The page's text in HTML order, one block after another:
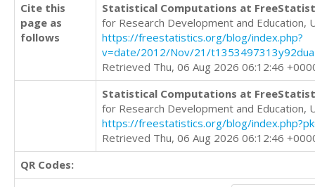
Cite this
page as
follows
Statistical Computations at
for Research Development and Education,
https://freestatistics.org/blog/index.php?
v=date/2012/Nov/21/
Retrieved Thu, 06 Aug 2026 06:12:46
Statistical Computations at
for Research Development and Education,
https://freestatistics.org/blog/
Retrieved Thu, 06 Aug 2026 06:12:46
QR Codes: